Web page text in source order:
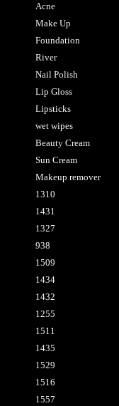
Acne
Make Up
Foundation
River
Nail Polish
Lip Gloss
Lipsticks
wet wipes
Beauty Cream
Sun Cream
Makeup remover
1310
1431
1327
938
1509
1434
1432
1255
1511
1435
1529
1516
1557